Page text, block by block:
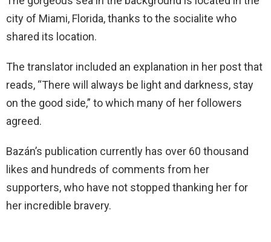
city of Miami, Florida, thanks to the socialite who
shared its location.
The translator included an explanation in her post that
reads, “There will always be light and darkness, stay
on the good side,” to which many of her followers
agreed.
Bazán’s publication currently has over 60 thousand
likes and hundreds of comments from her
supporters, who have not stopped thanking her for
her incredible bravery.